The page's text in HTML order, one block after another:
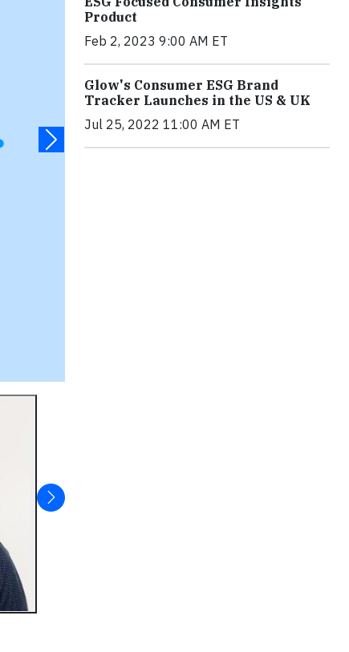
Product
Feb 2, 2023 9:00 AM ET
Glow's Consumer ESG Brand
Tracker Launches in the US & UK
Jul 25, 2022 11:00 AM ET